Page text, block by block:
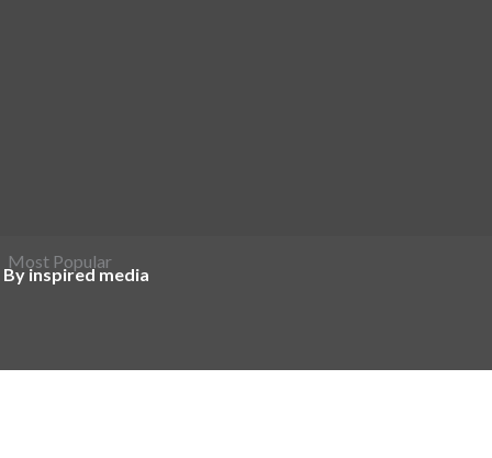
Most Popular
inspired media